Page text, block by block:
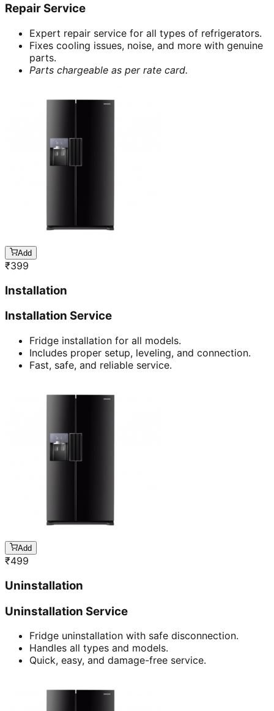
Repair Service
Expert repair service for all types of refrigerators.
Fixes cooling issues, noise, and more with genuine
parts.
Parts chargeable as per rate card.
Add
₹399
Installation
Installation Service
Fridge installation for all models.
Includes proper setup, leveling, and connection.
Fast, safe, and reliable service.
Add
₹499
Uninstallation
Uninstallation Service
Fridge uninstallation with safe disconnection.
Handles all types and models.
Quick, easy, and damage-free service.